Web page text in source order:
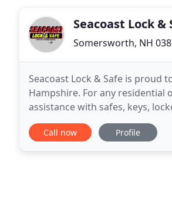
Seacoast Lock &
Somersworth, NH
Seacoast Lock & Safe is proud
Hampshire. For any
assistance with safes, keys,
installations, repairs, and
Call now Profile